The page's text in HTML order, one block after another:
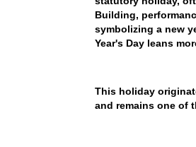
Building,
symbolizing a new
Year's Day leans
This holiday
and remains one of